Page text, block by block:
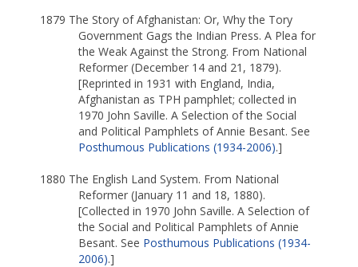
1879 The Story of Afghanistan: Or, Why the Tory
Government Gags the Indian Press. A Plea for
the Weak Against the Strong. From National
Reformer (December 14 and 21, 1879).
[Reprinted in 1931 with England, India,
Afghanistan as TPH pamphlet; collected in
1970 John Saville. A Selection of the Social
and Political Pamphlets of Annie Besant. See
Posthumous Publications (1934-2006).]
1880 The English Land System. From National
Reformer (January 11 and 18, 1880).
[Collected in 1970 John Saville. A Selection of
the Social and Political Pamphlets of Annie
Besant. See Posthumous Publications (1934-
2006).]